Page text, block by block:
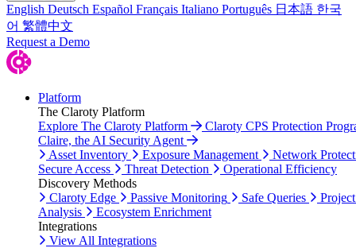
English Deutsch Español Français Italiano Português 日本語 한국
어 繁體中文
Request a Demo
Platform
The Claroty Platform
Explore The Claroty Platform
Claroty CPS Protection
Claire, the AI Security Agent
Asset Inventory
Exposure Management
Network
Secure Access
Threat Detection
Operational Efficiency
Discovery Methods
Claroty Edge
Passive Monitoring Safe Queries
Analysis
Ecosystem Enrichment
Integrations
View All Integrations